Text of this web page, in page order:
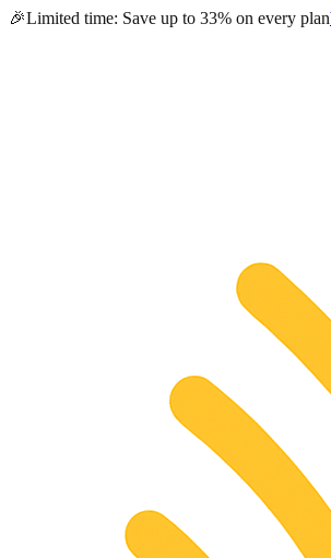
🎉Limited time: Save up to 33% on every plan